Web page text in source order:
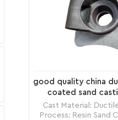
good quality china
coated sand
Cast Material:
Process: Resin Sand